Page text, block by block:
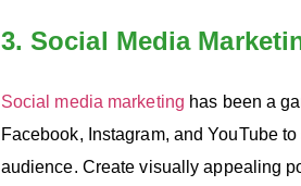
3. Social Media
Social media marketing has been a
Facebook, Instagram, and YouTube
audience. Create visually appealing